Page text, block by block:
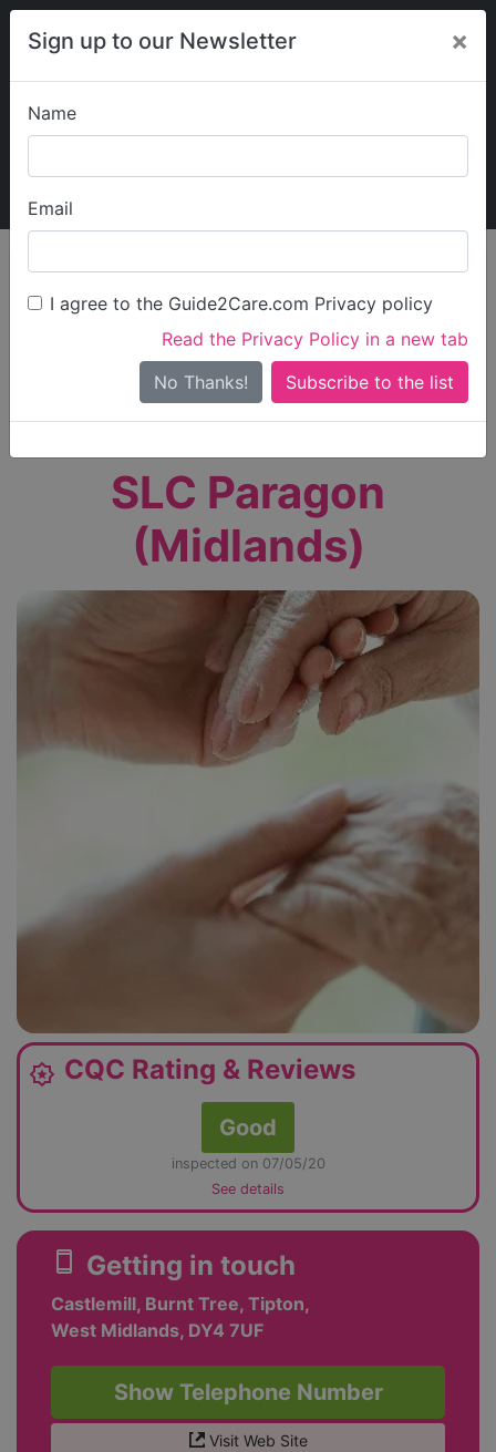
Sign up to our Newsletter ×
Name
Email
I agree to the Guide2Care.com Privacy policy
Read the Privacy Policy in a new tab
No Thanks!
My Guide2Care
Find Care
Search
Search Near Me
Only show care ratedOutstandingorGood
SLC Paragon
(Midlands)
award_star CQC Rating & Reviews
Good
inspected on 07/05/20
See details
smartphone Getting in touch
Castlemill, Burnt Tree, Tipton,
West Midlands, DY4 7UF
Show Telephone Number
Visit Web Site